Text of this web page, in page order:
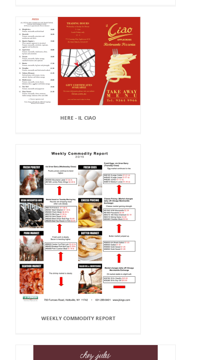
HERE - IL CIAO
WEEKLY COMMODITY REPORT